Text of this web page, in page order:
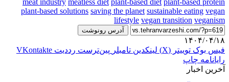
meat industry meatless diet plant-based diet plant-based protein
plant-based solutions saving the planet sustainable eating vegan
lifestyle vegan transition veganism
آدرس رونوشت
۱۴۰۴/۰۴/۱۸
فیس بوک توییتر (X) لینکدین ‫تامبلر ‫پین‌ترست ‫رددیت ‫VKontakte
رایانامه چاپ
آخرین اخبار